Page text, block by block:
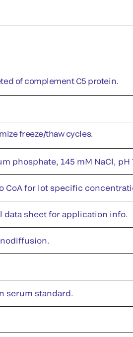
of complement C5 protein.
freeze/thaw cycles.
phosphate, 145 mM NaCl,
CoA for lot specific
data sheet for application info.
serum standard.